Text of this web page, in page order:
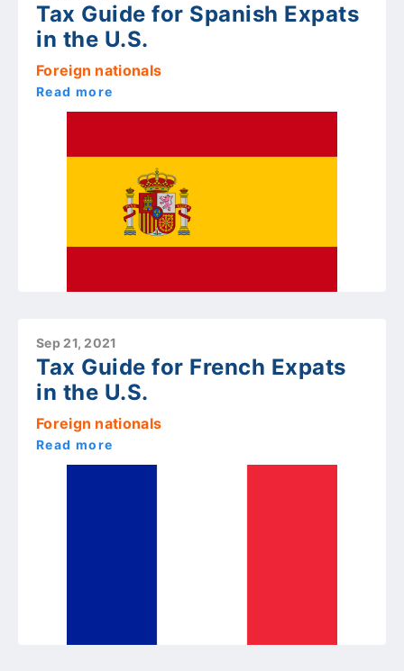
Tax Guide for Spanish Expats
in the U.S.
Foreign nationals
Read more
Sep 21, 2021
Tax Guide for French Expats
in the U.S.
Foreign nationals
Read more